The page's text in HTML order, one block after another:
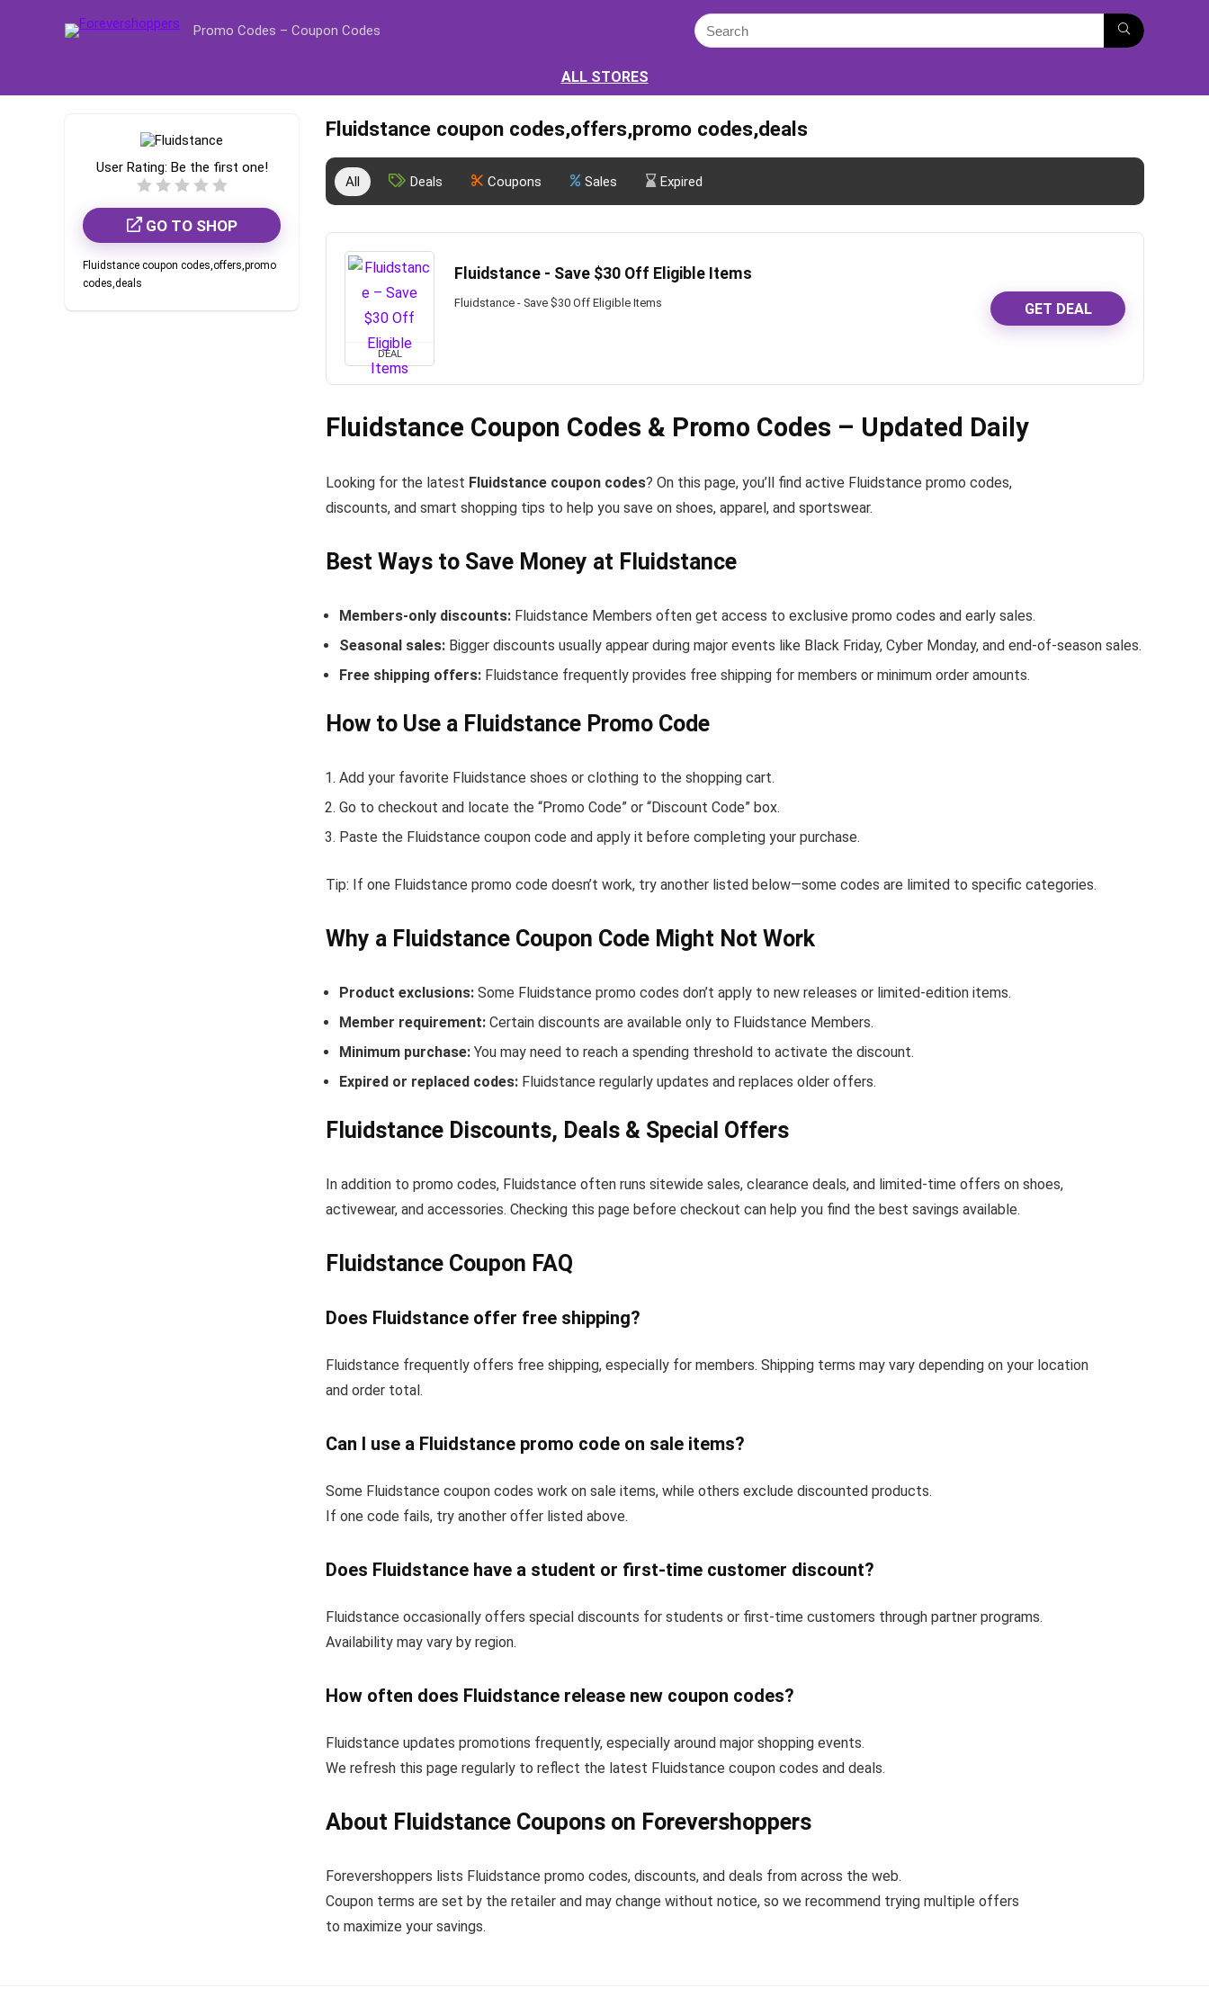
Promo Codes – Coupon Codes
ALL STORES
Fluidstance coupon codes,offers,promo codes,deals
User Rating: Be the first one!
GO TO SHOP
Fluidstance coupon codes,offers,promo
codes,deals
All Deals Coupons Sales Expired
DEAL
Fluidstance - Save $30 Off Eligible Items
Fluidstance - Save $30 Off Eligible Items GET DEAL
Fluidstance Coupon Codes & Promo Codes – Updated Daily
Looking for the latest Fluidstance coupon codes? On this page, you’ll find active Fluidstance promo codes,
discounts, and smart shopping tips to help you save on shoes, apparel, and sportswear.
Best Ways to Save Money at Fluidstance
Members-only discounts: Fluidstance Members often get access to exclusive promo codes and early sales.
Seasonal sales: Bigger discounts usually appear during major events like Black Friday, Cyber Monday, and end-of-season sales.
Free shipping offers: Fluidstance frequently provides free shipping for members or minimum order amounts.
How to Use a Fluidstance Promo Code
Add your favorite Fluidstance shoes or clothing to the shopping cart.
Go to checkout and locate the “Promo Code” or “Discount Code” box.
Paste the Fluidstance coupon code and apply it before completing your purchase.
Tip: If one Fluidstance promo code doesn’t work, try another listed below—some codes are limited to specific categories.
Why a Fluidstance Coupon Code Might Not Work
Product exclusions: Some Fluidstance promo codes don’t apply to new releases or limited-edition items.
Member requirement: Certain discounts are available only to Fluidstance Members.
Minimum purchase: You may need to reach a spending threshold to activate the discount.
Expired or replaced codes: Fluidstance regularly updates and replaces older offers.
Fluidstance Discounts, Deals & Special Offers
In addition to promo codes, Fluidstance often runs sitewide sales, clearance deals, and limited-time offers on shoes,
activewear, and accessories. Checking this page before checkout can help you find the best savings available.
Fluidstance Coupon FAQ
Does Fluidstance offer free shipping?
Fluidstance frequently offers free shipping, especially for members. Shipping terms may vary depending on your location
and order total.
Can I use a Fluidstance promo code on sale items?
Some Fluidstance coupon codes work on sale items, while others exclude discounted products.
If one code fails, try another offer listed above.
Does Fluidstance have a student or first-time customer discount?
Fluidstance occasionally offers special discounts for students or first-time customers through partner programs.
Availability may vary by region.
How often does Fluidstance release new coupon codes?
Fluidstance updates promotions frequently, especially around major shopping events.
We refresh this page regularly to reflect the latest Fluidstance coupon codes and deals.
About Fluidstance Coupons on Forevershoppers
Forevershoppers lists Fluidstance promo codes, discounts, and deals from across the web.
Coupon terms are set by the retailer and may change without notice, so we recommend trying multiple offers
to maximize your savings.